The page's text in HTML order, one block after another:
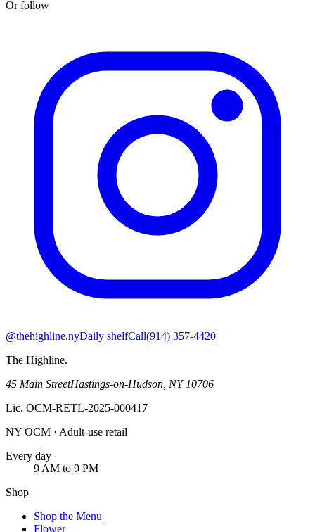
Or follow
@thehighline.nyDaily shelfCall(914) 357-4420
The Highline.
45 Main StreetHastings-on-Hudson NY 10706
Lic. OCM-RETL-2025-000417
NY OCM · Adult-use retail
Every day
9 AM to 9 PM
Shop
Shop the Menu
Flower